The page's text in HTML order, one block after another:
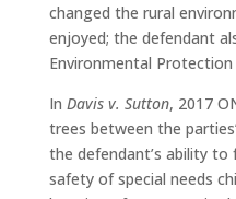
changed the rural
enjoyed; the defendant
Environmental
In Davis v. Sutton, 2017
trees between the
the defendant’s ability
safety of special needs